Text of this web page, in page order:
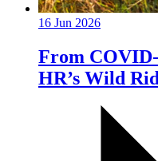
16 Jun 2026
From
HR’s Wild